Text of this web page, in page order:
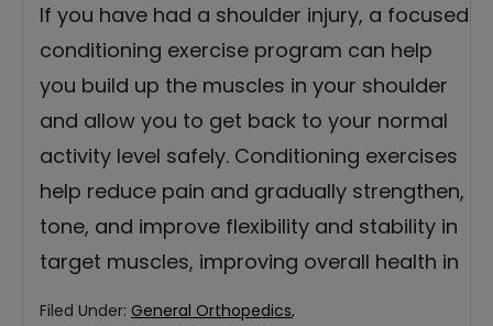
If you have had a shoulder injury, a focused
conditioning exercise program can help
you build up the muscles in your shoulder
and allow you to get back to your normal
activity level safely. Conditioning exercises
help reduce pain and gradually strengthen,
tone, and improve flexibility and stability in
target muscles, improving overall health in
Filed Under: General Orthopedics,